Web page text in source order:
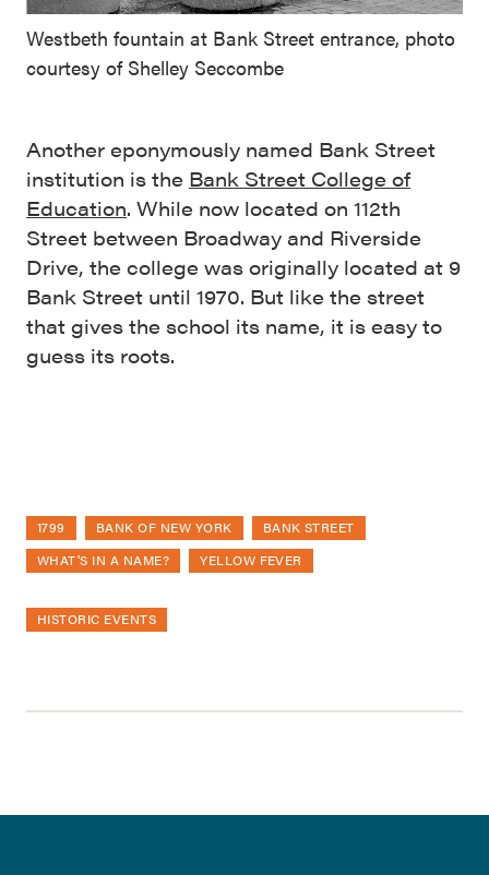
Westbeth fountain at Bank Street entrance, photo
courtesy of Shelley Seccombe
Another eponymously named Bank Street
institution is the Bank Street College of
Education. While now located on 112th
Street between Broadway and Riverside
Drive, the college was originally located at 9
Bank Street until 1970. But like the street
that gives the school its name, it is easy to
guess its roots.
1799 BANK OF NEW YORK
BANK STREET
WHAT'S IN A NAME?
YELLOW FEVER
HISTORIC EVENTS